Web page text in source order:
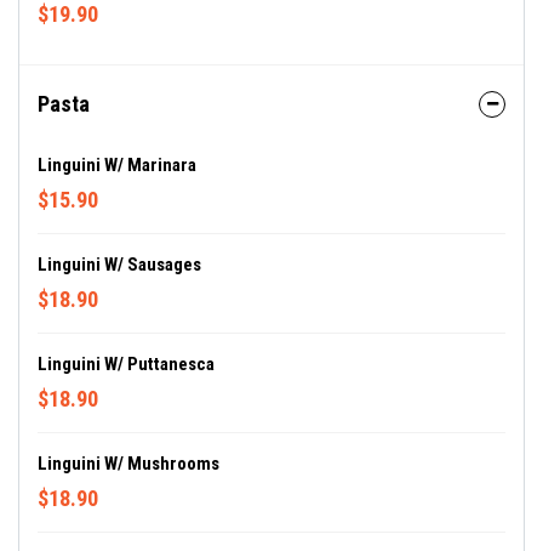
$19.90
Pasta
Linguini W/ Marinara
$15.90
Linguini W/ Sausages
$18.90
Linguini W/ Puttanesca
$18.90
Linguini W/ Mushrooms
$18.90